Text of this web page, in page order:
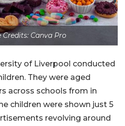
Credits: Canva Pro
of Liverpool conducted
They were aged
across schools from in
children were shown just 5
revolving around